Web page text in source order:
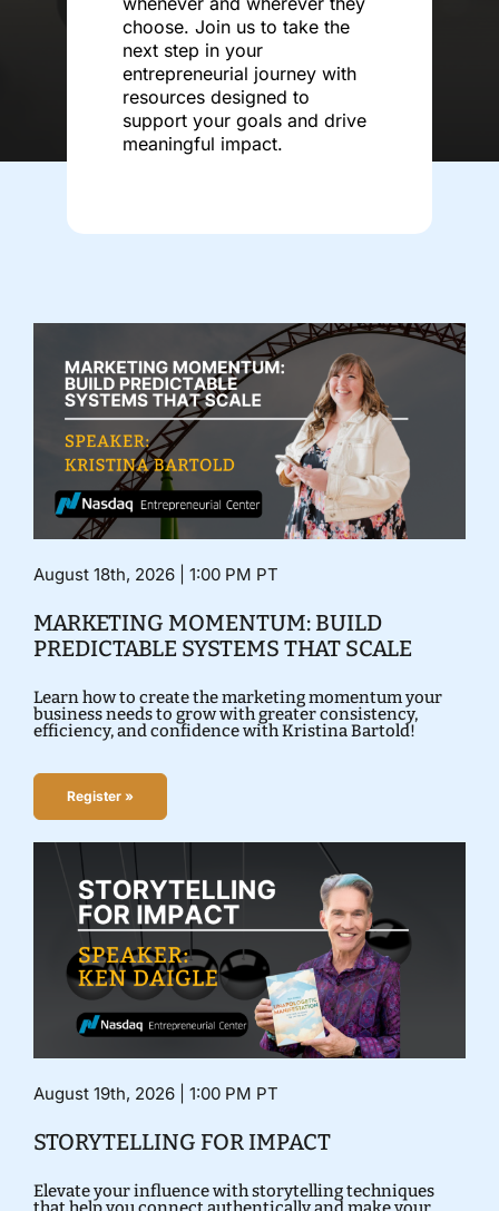
choose. Join us to take the
next step in your
entrepreneurial journey with
resources designed to
support your goals and drive
meaningful impact.
August 18th, 2026 | 1:00 PM PT
MARKETING MOMENTUM: BUILD
PREDICTABLE SYSTEMS THAT SCALE
Learn how to create the marketing momentum your
business needs to grow with greater consistency,
efficiency, and confidence with Kristina Bartold!
Register »
August 19th, 2026 | 1:00 PM PT
STORYTELLING FOR IMPACT
Elevate your influence with storytelling techniques